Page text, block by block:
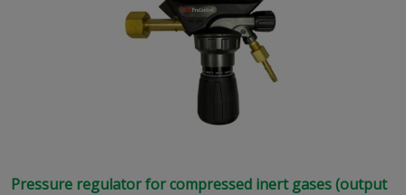
Pressure regulator for compressed inert gases (output